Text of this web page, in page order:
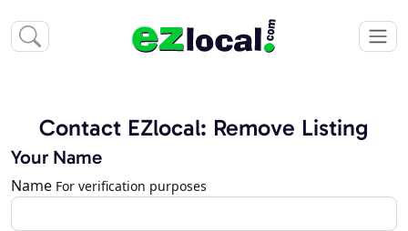
Contact EZlocal: Remove Listing
Your Name
Name For verification purposes